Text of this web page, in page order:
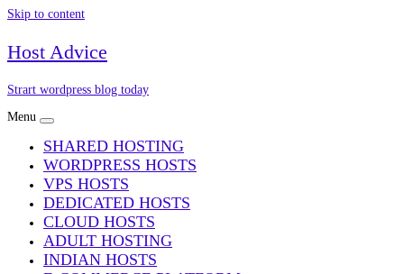
Skip to content
Host Advice
Strart wordpress blog today
Menu
SHARED HOSTING
WORDPRESS HOSTS
VPS HOSTS
DEDICATED HOSTS
CLOUD HOSTS
ADULT HOSTING
INDIAN HOSTS